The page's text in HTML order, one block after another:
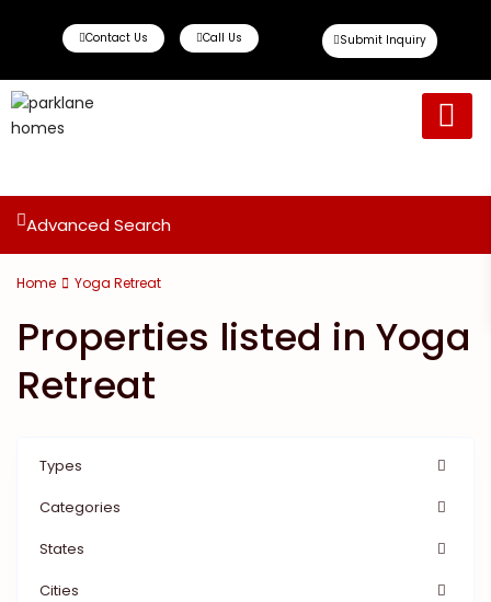
Contact Us Call Us Submit Inquiry
Advanced Search
Home Yoga Retreat
Properties listed in Yoga
Retreat
Types
Categories
States
Cities